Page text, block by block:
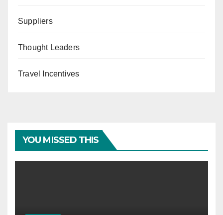
Suppliers
Thought Leaders
Travel Incentives
YOU MISSED THIS